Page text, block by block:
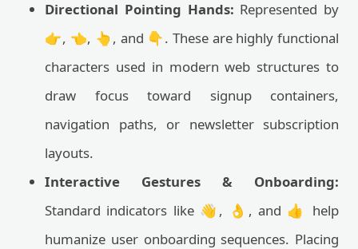
Directional Pointing Hands: Represented by
👉, 👈, 👆, and 👇. These are highly functional
characters used in modern web structures to
draw focus toward signup containers,
navigation paths, or newsletter subscription
layouts.
Interactive Gestures & Onboarding:
Standard indicators like 👋, 👌, and 👍 help
humanize user onboarding sequences. Placing